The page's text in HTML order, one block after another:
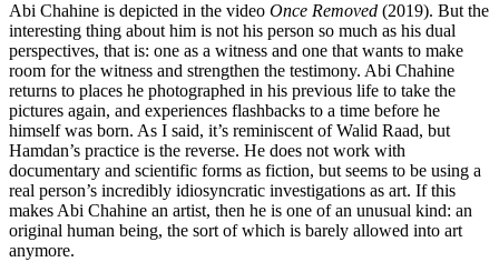
Abi Chahine is depicted in the video Once Removed (2019). But the
interesting thing about him is not his person so much as his dual
perspectives, that is: one as a witness and one that wants to make
room for the witness and strengthen the testimony. Abi Chahine
returns to places he photographed in his previous life to take the
pictures again, and experiences flashbacks to a time before he
himself was born. As I said, it’s reminiscent of Walid Raad, but
Hamdan’s practice is the reverse. He does not work with
documentary and scientific forms as fiction, but seems to be using a
real person’s incredibly idiosyncratic investigations as art. If this
makes Abi Chahine an artist, then he is one of an unusual kind: an
original human being, the sort of which is barely allowed into art
anymore.